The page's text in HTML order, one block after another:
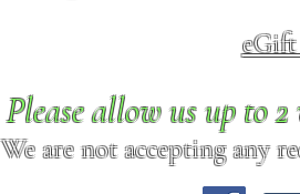
Please allow us up to
We are not accepting any